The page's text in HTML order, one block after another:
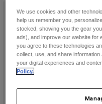
We use cookies and other
help us remember you,
stocked, showing you the gear
ads), and improve our website for
you agree to these technologies
collect, use, and share
your digital experiences and
Policy.